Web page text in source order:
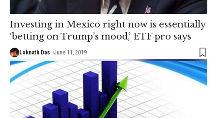
Investing in Mexico right now is essentially
‘betting on Trump’s mood,’ ETF pro says
Loknath Das June 11, 2019